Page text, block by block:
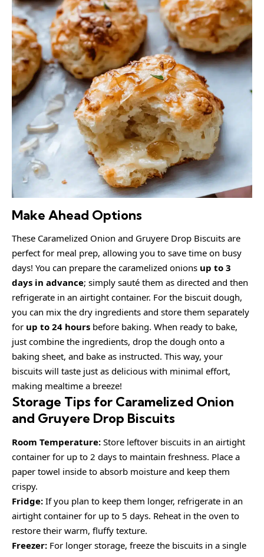
Make Ahead Options
These Caramelized Onion and Gruyere Drop Biscuits are
perfect for meal prep, allowing you to save time on busy
days! You can prepare the caramelized onions up to 3
days in advance; simply sauté them as directed and then
refrigerate in an airtight container. For the biscuit dough,
you can mix the dry ingredients and store them separately
for up to 24 hours before baking. When ready to bake,
just combine the ingredients, drop the dough onto a
baking sheet, and bake as instructed. This way, your
biscuits will taste just as delicious with minimal effort,
making mealtime a breeze!
Storage Tips for Caramelized Onion
and Gruyere Drop Biscuits
Room Temperature: Store leftover biscuits in an airtight
container for up to 2 days to maintain freshness. Place a
paper towel inside to absorb moisture and keep them
crispy.
Fridge: If you plan to keep them longer, refrigerate in an
airtight container for up to 5 days. Reheat in the oven to
restore their warm, fluffy texture.
Freezer: For longer storage, freeze the biscuits in a single